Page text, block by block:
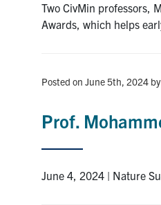
Two CivMin professors,
Awards, which helps
Posted on June 5th, 2024 by
Prof.
June 4, 2024 | Nature